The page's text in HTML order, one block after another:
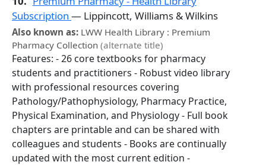
Subscription — Lippincott, Williams & Wilkins
Also known as: LWW Health Library : Premium
Pharmacy Collection (alternate title)
Features: - 26 core textbooks for pharmacy
students and practitioners - Robust video library
with professional resources covering
Pathology/Pathophysiology, Pharmacy Practice,
Physical Examination, and Physiology - Full book
chapters are printable and can be shared with
colleagues and students - Books are continually
updated with the most current edition -